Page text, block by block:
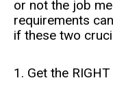
or not the job
requirements
if these two
1. Get the